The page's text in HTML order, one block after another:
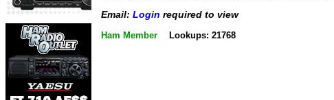
Email: Login required to view
Ham Member Lookups: 21768